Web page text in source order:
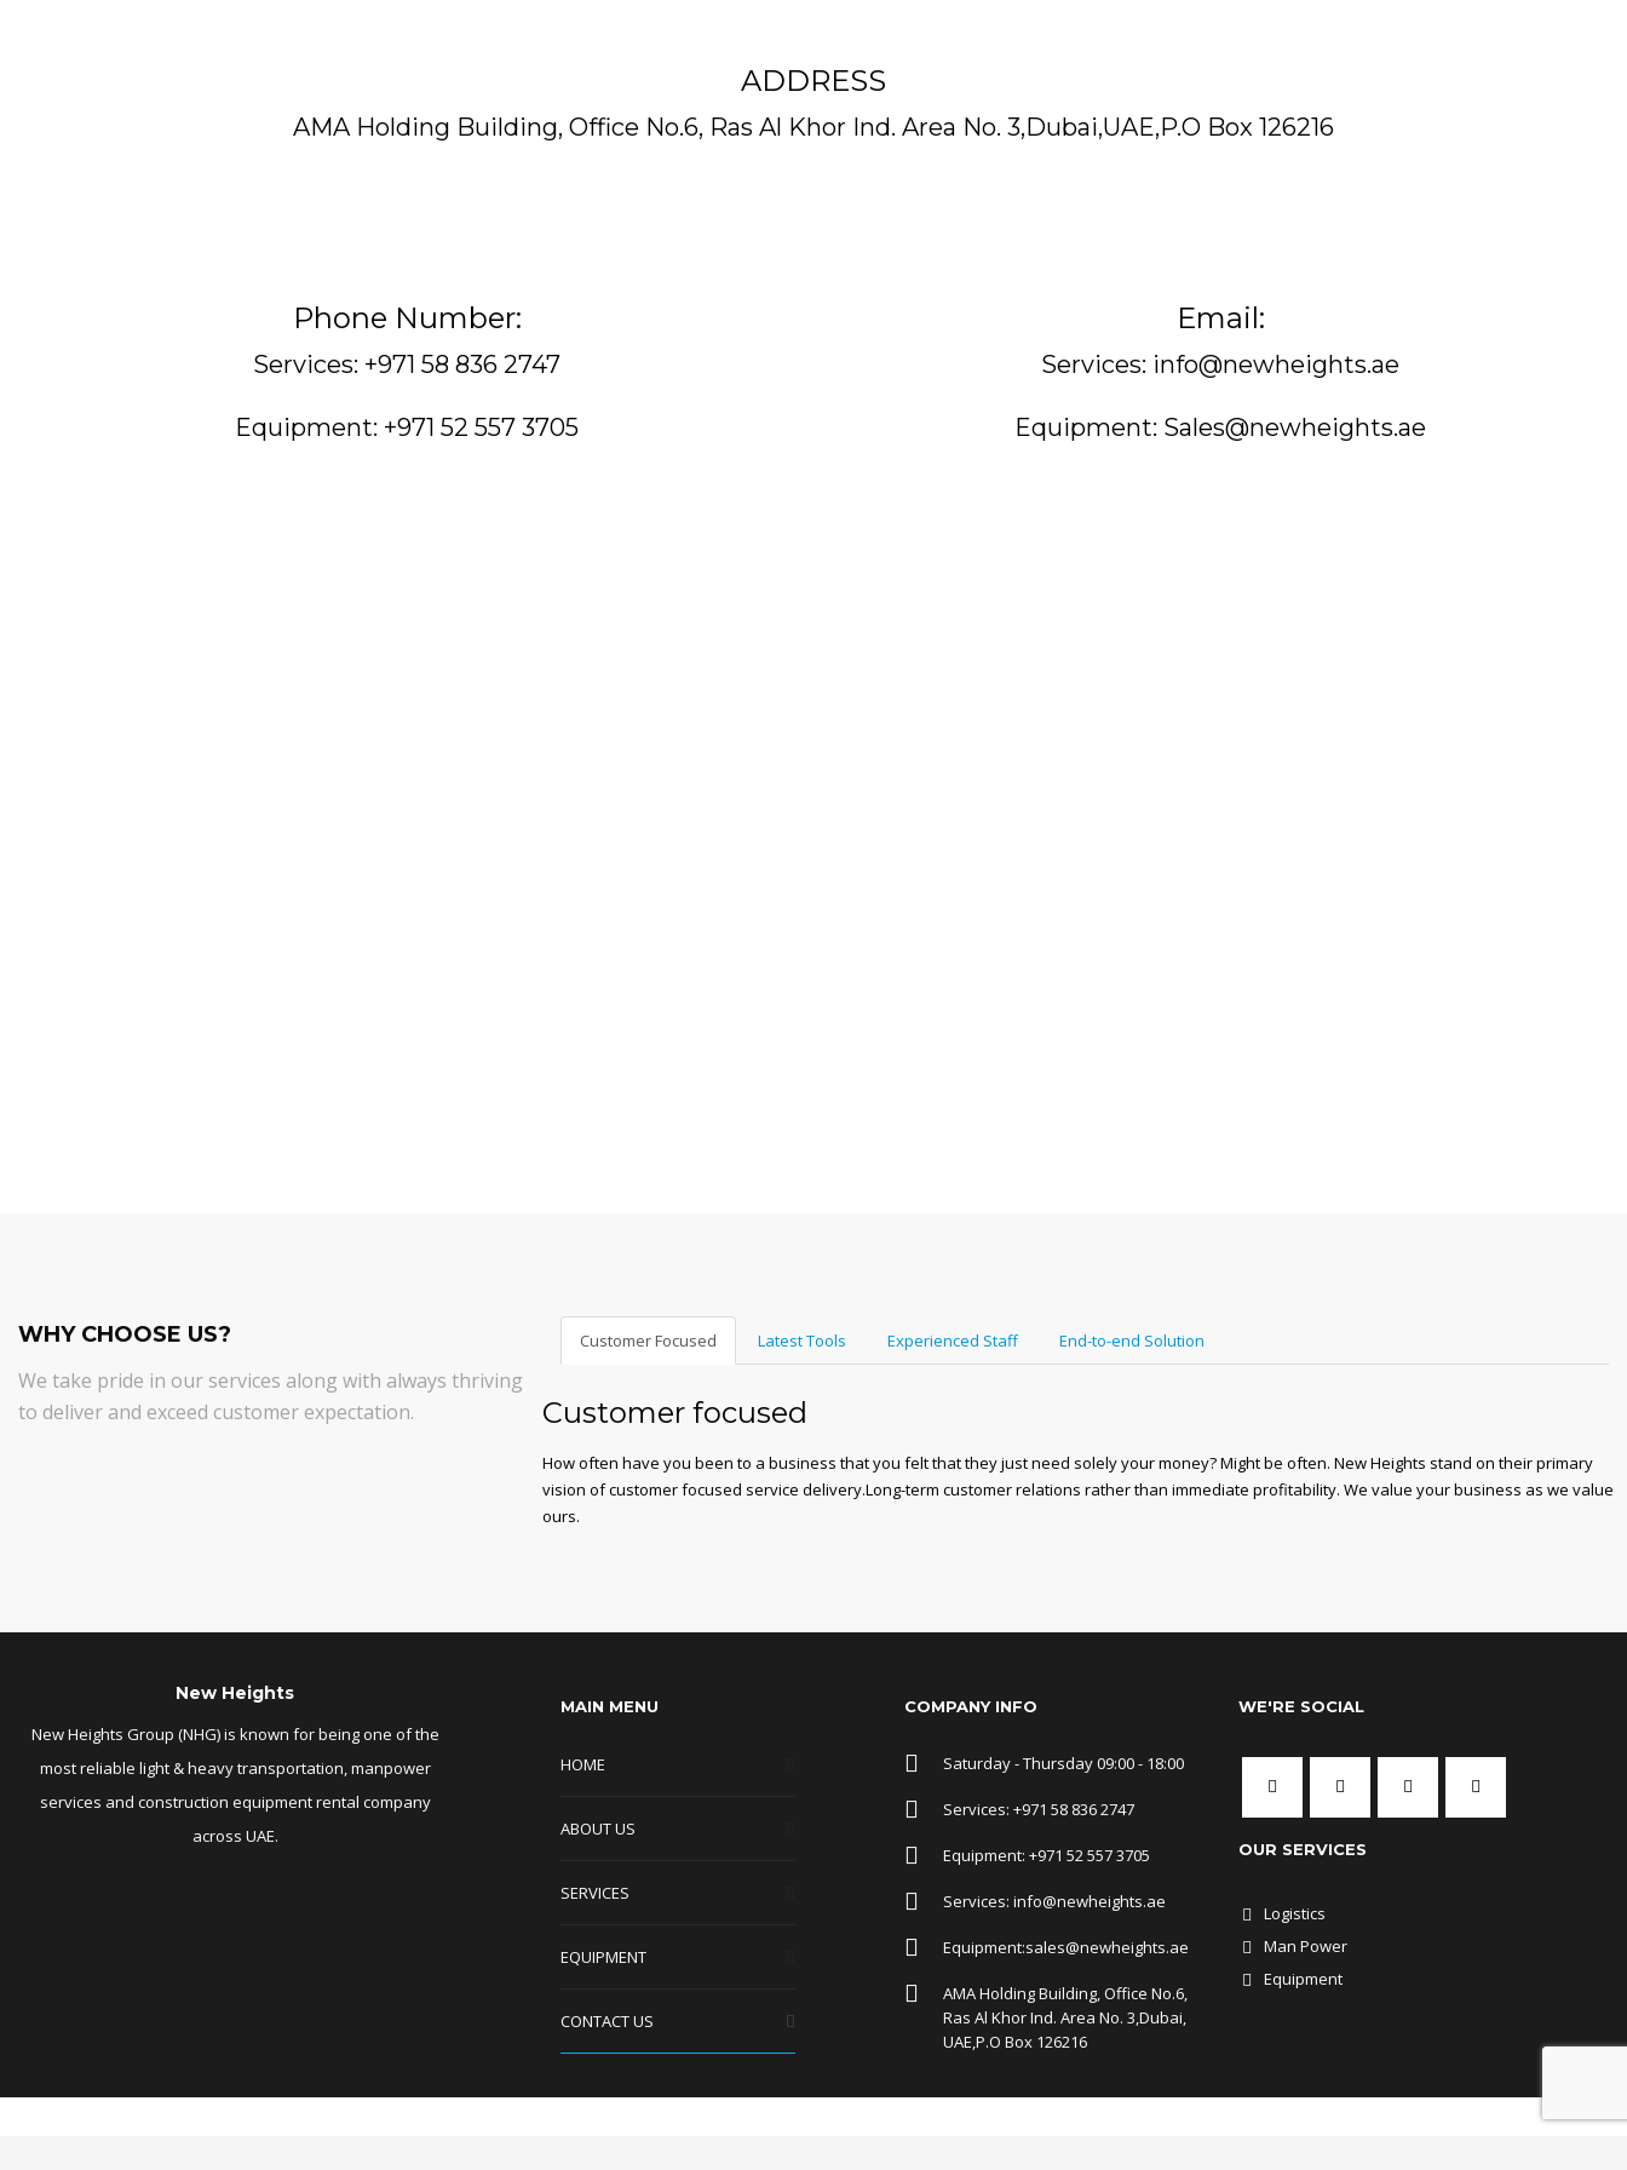
ADDRESS
AMA Holding Building, Office No.6, Ras Al Khor Ind. Area No. 3,Dubai,UAE,P.O Box 126216
Phone Number:
Services: +971 58 836 2747
Equipment: +971 52 557 3705
Email:
Services: info@newheights.ae
Equipment: Sales@newheights.ae
WHY CHOOSE US?
We take pride in our services along with always thriving
to deliver and exceed customer expectation.
Customer Focused Latest Tools Experienced Staff End-to-end Solution
Customer focused
How often have you been to a business that you felt that they just need solely your money? Might be often. New Heights stand on their primary
vision of customer focused service delivery.Long-term customer relations rather than immediate profitability. We value your business as we value
ours.
New Heights
New Heights Group (NHG) is known for being one of the
most reliable light & heavy transportation, manpower
services and construction equipment rental company
across UAE.
MAIN MENU
HOME
ABOUT US
SERVICES
EQUIPMENT
CONTACT US
COMPANY INFO
Saturday - Thursday 09:00 - 18:00
Services: +971 58 836 2747
Equipment: +971 52 557 3705
Services: info@newheights.ae
Equipment:sales@newheights.ae
AMA Holding Building, Office No.6,
Ras Al Khor Ind. Area No. 3,Dubai,
UAE,P.O Box 126216
WE'RE SOCIAL
OUR SERVICES
Logistics
Man Power
Equipment